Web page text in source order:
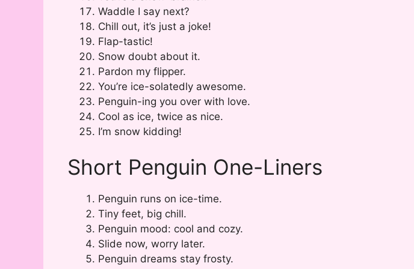
Waddle I say next?
Chill out, it’s just a joke!
Flap-tastic!
Snow doubt about it.
Pardon my flipper.
You’re ice-solatedly awesome.
Penguin-ing you over with love.
Cool as ice, twice as nice.
I’m snow kidding!
Short Penguin One-Liners
Penguin runs on ice-time.
Tiny feet, big chill.
Penguin mood: cool and cozy.
Slide now, worry later.
Penguin dreams stay frosty.